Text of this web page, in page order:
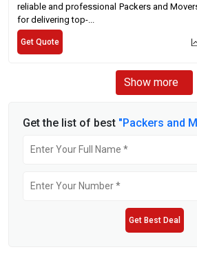
reliable and professional Packers and
for delivering top-...
Get Quote
Show more
Get the list of best "Packers and
Get Best Deal